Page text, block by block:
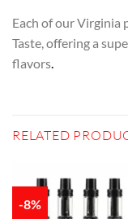
Each of our Virginia
Taste, offering a
flavors.
RELATED
-8%